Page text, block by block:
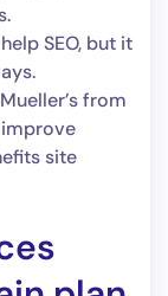
SEO, but it
from
improve
site